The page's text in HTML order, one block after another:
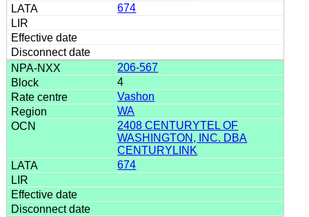
674
206-567
4
Vashon
WA
2408 CENTURYTEL OF
WASHINGTON, INC. DBA
CENTURYLINK
674